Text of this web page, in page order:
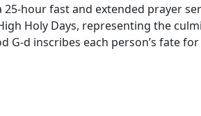
hour fast and extended prayer
Holy Days, representing the
G‑d inscribes each person’s fate